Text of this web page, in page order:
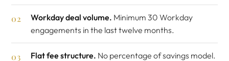
Workday deal volume. Minimum 30 Workday
engagements in the last twelve months.
Flat fee structure. No percentage of savings model.